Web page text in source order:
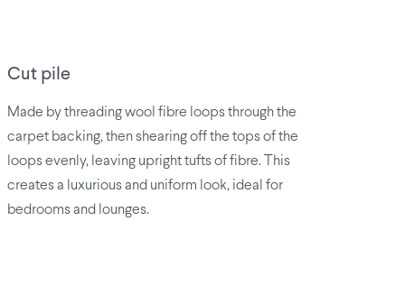
Cut pile
Made by threading wool fibre loops through the
carpet backing, then shearing off the tops of the
loops evenly, leaving upright tufts of fibre. This
creates a luxurious and uniform look, ideal for
bedrooms and lounges.